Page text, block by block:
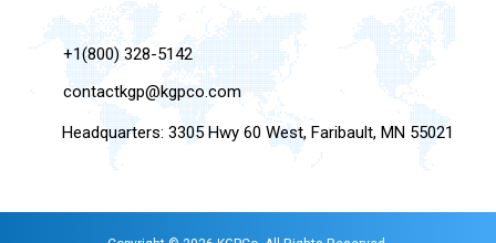
+1(800) 328-5142
contactkgp@kgpco.com
Headquarters: 3305 Hwy 60 West, Faribault, MN 55021